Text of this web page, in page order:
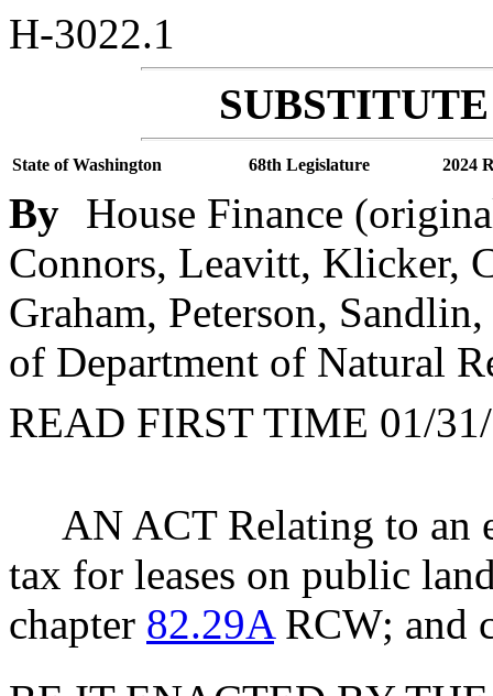
H-3022.1
State of Washington 68th Legislature 2024
By House Finance
Connors, Leavitt, Klicker,
Graham, Peterson,
of Department of Natural
READ FIRST TIME 01/
AN ACT Relating to an
tax for leases on public
chapter 82.29ARCW; and